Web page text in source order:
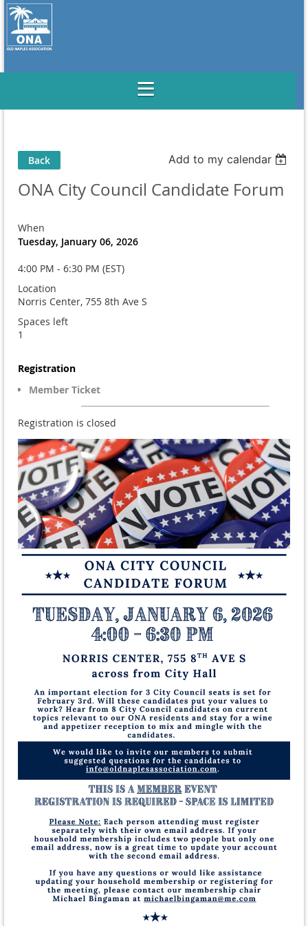
Back Add to my calendar
ONA City Council Candidate Forum
When
Tuesday, January 06, 2026
4:00 PM - 6:30 PM (EST)
Location
Norris Center, 755 8th Ave S
Spaces left
1
Registration
Member Ticket
Registration is closed